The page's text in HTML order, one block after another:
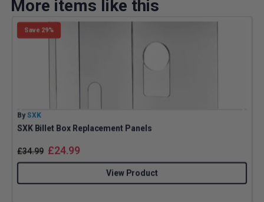
More items like this
Save 29%
By SXK
SXK Billet Box Replacement Panels
£34.99 £24.99
View Product